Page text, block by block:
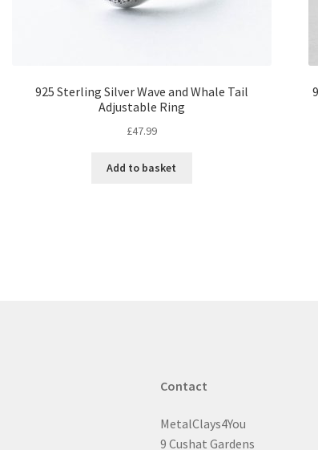
925 Sterling Silver Wave and Whale Tail
Adjustable Ring
£47.99
Add to basket
Contact
MetalClays4You
9 Cushat Gardens